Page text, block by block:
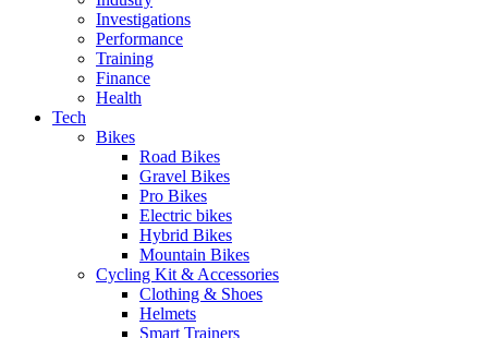
Investigations
Performance
Training
Finance
Health
Tech
Bikes
Road Bikes
Gravel Bikes
Pro Bikes
Electric bikes
Hybrid Bikes
Mountain Bikes
Cycling Kit & Accessories
Clothing & Shoes
Helmets
Smart Trainers